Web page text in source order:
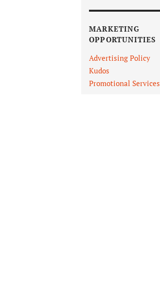
MARKETING
OPPORTUNITIES
Advertising Policy
Kudos
Promotional Services